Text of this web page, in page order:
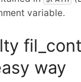
variable.
way